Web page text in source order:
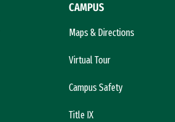
CAMPUS
Maps & Directions
Virtual Tour
Campus Safety
Title IX